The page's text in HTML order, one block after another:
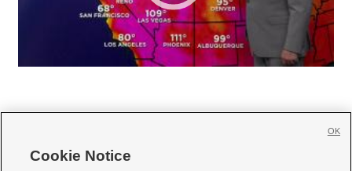
Cookie Notice
OK